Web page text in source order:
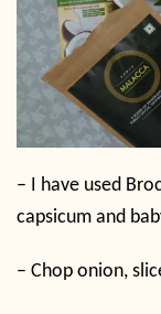
– I have used
capsicum and
– Chop onion,